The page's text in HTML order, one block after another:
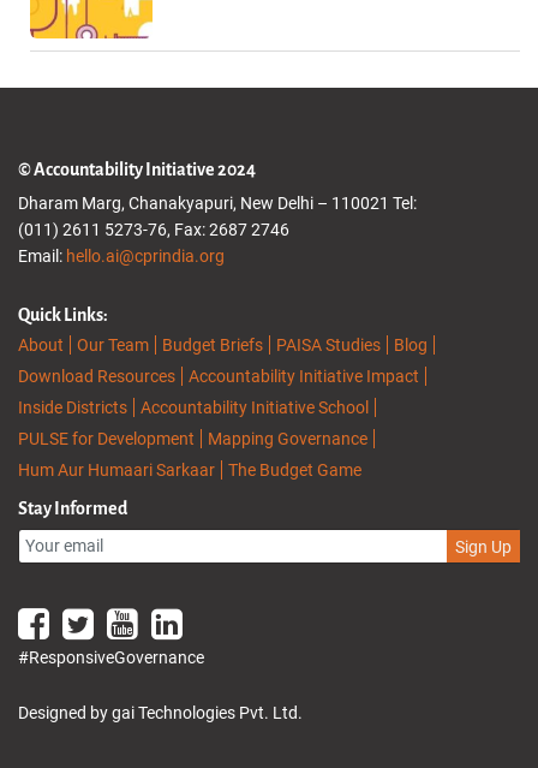
© Accountability Initiative 2024
Dharam Marg, Chanakyapuri, New Delhi – 110021 Tel:
(011) 2611 5273-76, Fax: 2687 2746
Email: hello.ai@cprindia.org
Quick Links:
About
Our Team Budget Briefs PAISA Studies
Blog
Download Resources
Accountability Initiative Impact
Inside Districts
Accountability Initiative School
PULSE for Development
Mapping Governance
Hum Aur Humaari Sarkaar
The Budget Game
Stay Informed
Sign Up
#ResponsiveGovernance
Designed by gai Technologies Pvt. Ltd.